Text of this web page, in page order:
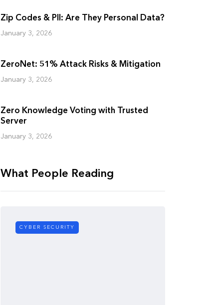
Zip Codes & PII: Are They Personal Data?
January 3, 2026
ZeroNet: 51% Attack Risks & Mitigation
January 3, 2026
Zero Knowledge Voting with Trusted
Server
January 3, 2026
What People Reading
CYBER SECURITY